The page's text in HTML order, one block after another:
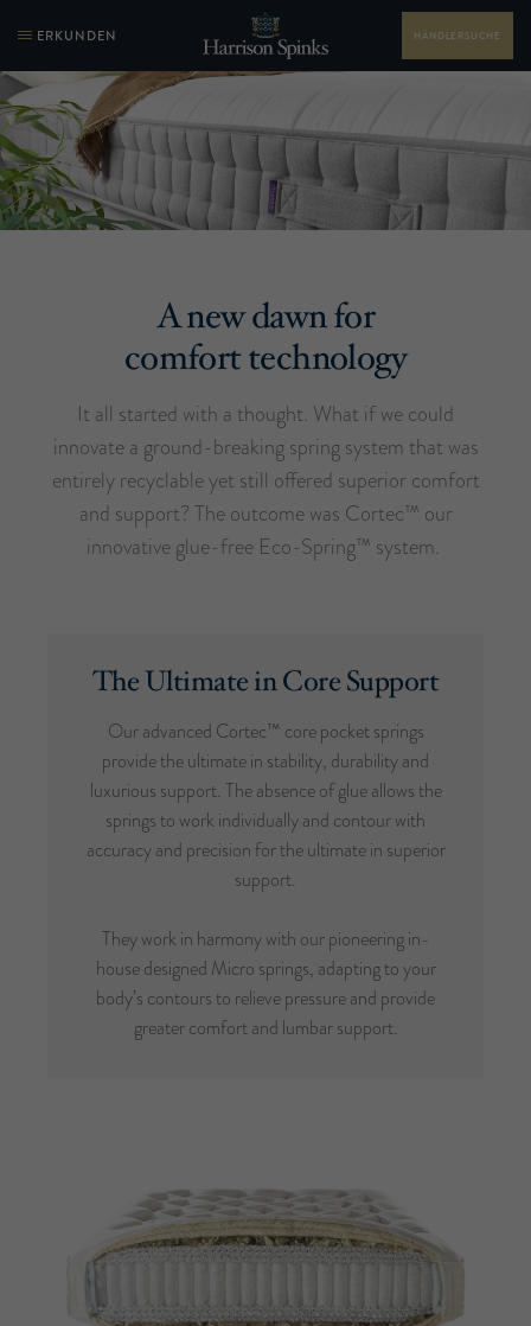
ERKUNDEN HÄNDLERSUCHE
A new dawn for
comfort technology
It all started with a thought. What if we could
innovate a ground-breaking spring system that was
entirely recyclable yet still offered superior comfort
and support? The outcome was Cortec™ our
innovative glue-free Eco-Spring™ system.
The Ultimate in Core Support
Our advanced Cortec™ core pocket springs
provide the ultimate in stability, durability and
luxurious support. The absence of glue allows the
springs to work individually and contour with
accuracy and precision for the ultimate in superior
support.
They work in harmony with our pioneering in-
house designed Micro springs, adapting to your
body’s contours to relieve pressure and provide
greater comfort and lumbar support.